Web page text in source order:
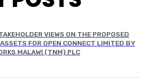
VIEWS ON THE PROPOSED
FOR OPEN CONNECT LIMITED BY
MALAWI (TNM) PLC